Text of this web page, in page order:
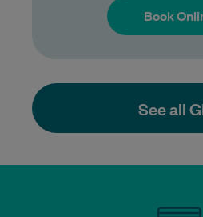
Book
Book
See all